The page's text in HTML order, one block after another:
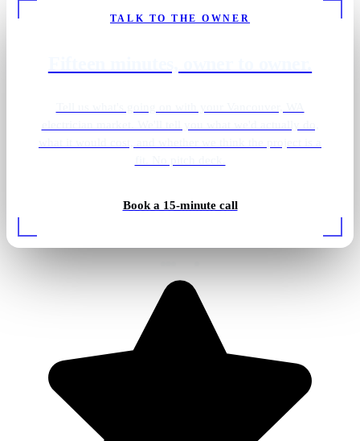
TALK TO THE OWNER
Book a 15-minute call